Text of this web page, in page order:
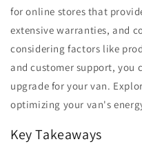
for online stores that
extensive warranties, and
considering factors like
and customer support, you
upgrade for your van.
optimizing your van's
Key Takeaways